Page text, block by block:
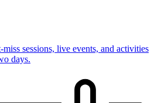
sessions, live events, and activities
days.